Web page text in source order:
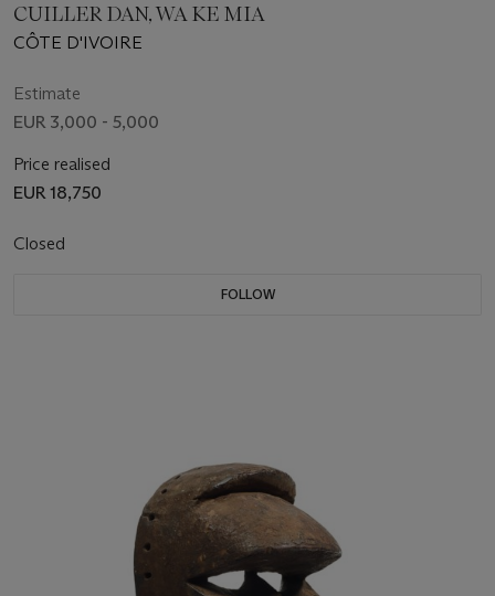
CUILLER DAN, WA KE MIA
CÔTE D'IVOIRE
Estimate
EUR 3,000 - 5,000
Price realised
EUR 18,750
Closed
FOLLOW